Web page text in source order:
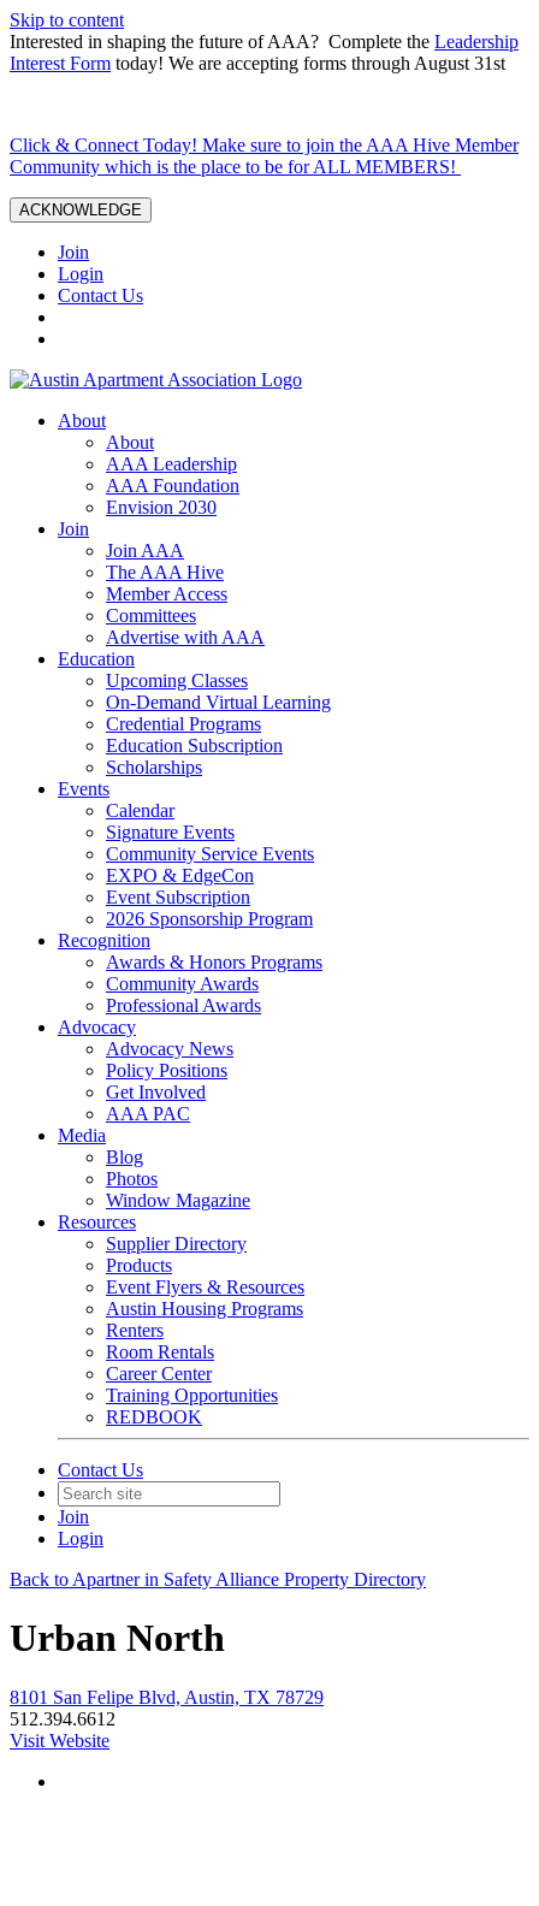
Skip to content
Interested in shaping the future of AAA? Complete the Leadership
Interest Form today! We are accepting forms through August 31st
Click & Connect Today! Make sure to join the AAA Hive Member
Community which is the place to be for ALL MEMBERS!
ACKNOWLEDGE
Join
Login
Contact Us
About
About
AAA Leadership
AAA Foundation
Envision 2030
Join
Join AAA
The AAA Hive
Member Access
Committees
Advertise with AAA
Education
Upcoming Classes
On-Demand Virtual Learning
Credential Programs
Education Subscription
Scholarships
Events
Calendar
Signature Events
Community Service Events
EXPO & EdgeCon
Event Subscription
2026 Sponsorship Program
Recognition
Awards & Honors Programs
Community Awards
Professional Awards
Advocacy
Advocacy News
Policy Positions
Get Involved
AAA PAC
Media
Blog
Photos
Window Magazine
Resources
Supplier Directory
Products
Event Flyers & Resources
Austin Housing Programs
Renters
Room Rentals
Career Center
Training Opportunities
REDBOOK
Contact Us
Join
Login
Back to Apartner in Safety Alliance Property Directory
Urban North
8101 San Felipe Blvd, Austin, TX 78729
512.394.6612
Visit Website